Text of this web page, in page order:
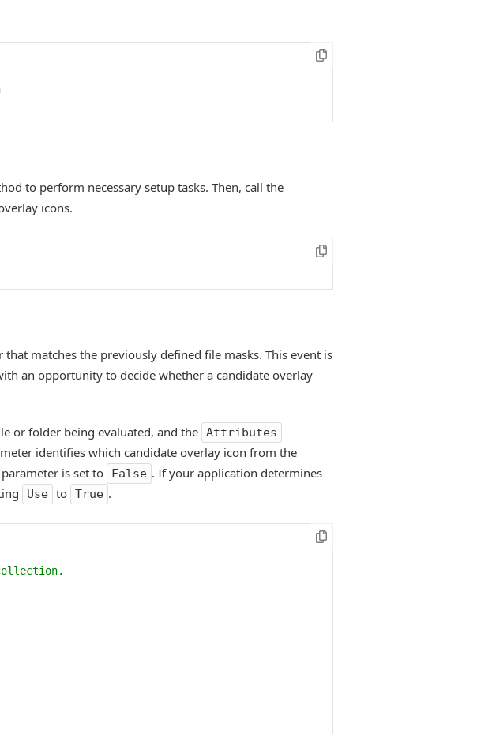
to perform necessary setup tasks. Then, call the
icons.
matches the previously defined file masks. This event is
an opportunity to decide whether a candidate overlay
or folder being evaluated, and the Attributes
identifies which candidate overlay icon from the
parameter is set to False . If your application determines
Use to True .